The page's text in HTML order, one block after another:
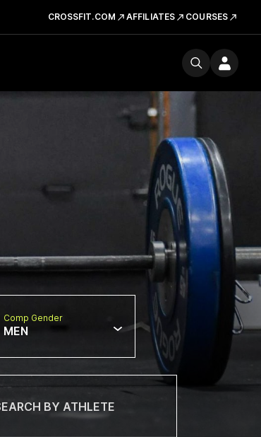
CROSSFIT.COM AFFILIATES COURSES
Comp Gender
MEN